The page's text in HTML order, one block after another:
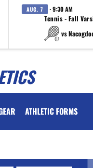
AUG. 7 · 9:30 AM
Tennis - Fall
vs
ATHLETIC FORMS